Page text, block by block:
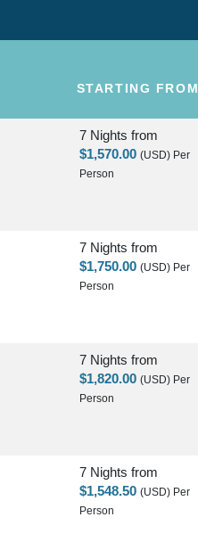
STARTING FROM
7 Nights from
$1,570.00 (USD) Per
Person
7 Nights from
$1,750.00 (USD) Per
Person
7 Nights from
$1,820.00 (USD) Per
Person
7 Nights from
$1,548.50 (USD) Per
Person